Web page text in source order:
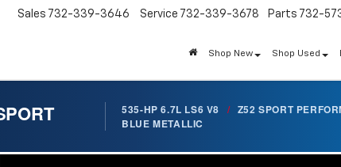
Sales 732-339-3646 Service 732-339-3678 Parts 732-
Shop New Shop Used
535-HP 6.7L LS6 V8 / Z52 SPORT
BLUE METALLIC